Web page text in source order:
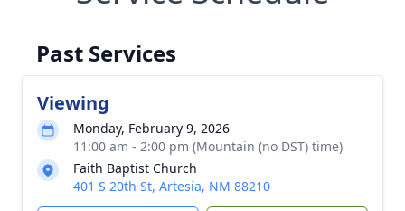
Past Services
Viewing
Monday, February 9, 2026
11:00 am - 2:00 pm (Mountain (no DST) time)
Faith Baptist Church
401 S 20th St, Artesia, NM 88210